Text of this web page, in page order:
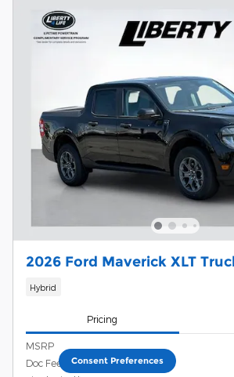
2026 Ford Maverick XLT
Hybrid
Pricing
MSRP
Doc Fee
Consent Preferences